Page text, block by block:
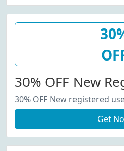
30% OFF New
30% OFF New registered
Get